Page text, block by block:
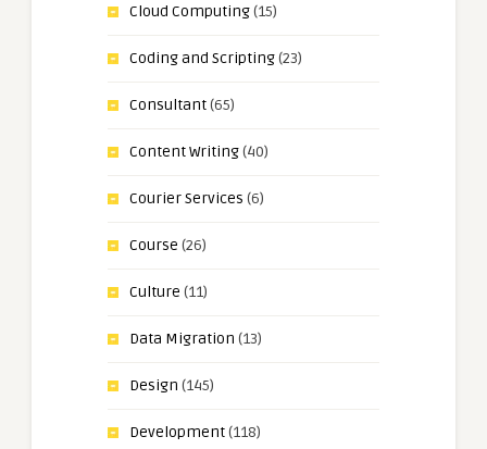
Cloud Computing(15)
Coding and Scripting(23)
Consultant(65)
Content Writing(40)
Courier Services (6)
Course (26)
Culture (11)
Data Migration (13)
Design (145)
Development(118)